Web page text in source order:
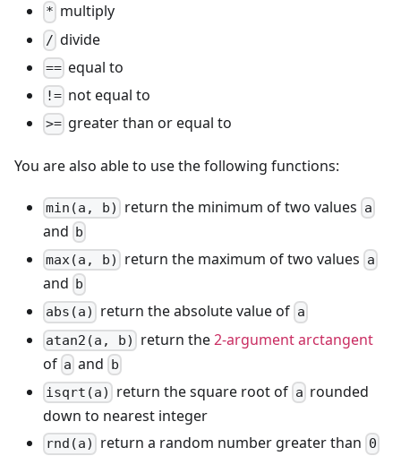
* multiply
/ divide
== equal to
!= not equal to
>= greater than or equal to
You are also able to use the following functions:
min(a, b) return the minimum of two values a
and b
max(a, b)
return the maximum of two values a
and b
abs(a)
return the absolute value of a
atan2(a, b)
return the2-argument arctangent
of a and b
isqrt(a)
return the square root of a rounded
down to nearest integer
rnd(a) return a random number greater than 0